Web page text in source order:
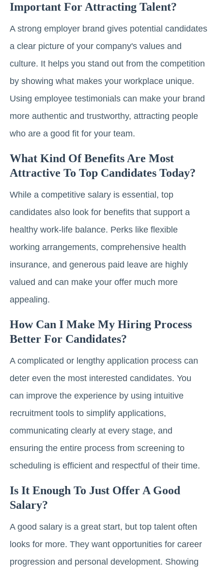
Important For Attracting Talent?
A strong employer brand gives potential candidates
a clear picture of your company's values and
culture. It helps you stand out from the competition
by showing what makes your workplace unique.
Using employee testimonials can make your brand
more authentic and trustworthy, attracting people
who are a good fit for your team.
What Kind Of Benefits Are Most
Attractive To Top Candidates Today?
While a competitive salary is essential, top
candidates also look for benefits that support a
healthy work-life balance. Perks like flexible
working arrangements, comprehensive health
insurance, and generous paid leave are highly
valued and can make your offer much more
appealing.
How Can I Make My Hiring Process
Better For Candidates?
A complicated or lengthy application process can
deter even the most interested candidates. You
can improve the experience by using intuitive
recruitment tools to simplify applications,
communicating clearly at every stage, and
ensuring the entire process from screening to
scheduling is efficient and respectful of their time.
Is It Enough To Just Offer A Good
Salary?
A good salary is a great start, but top talent often
looks for more. They want opportunities for career
progression and personal development. Showing